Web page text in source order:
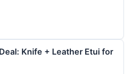
Knife + Leather Etui for